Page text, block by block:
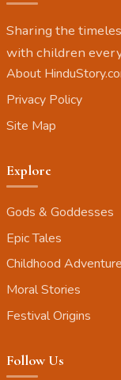
Sharing the
with children
About
Privacy Policy
Site Map
Explore
Gods & Goddesses
Epic Tales
Childhood
Moral Stories
Festival Origins
Follow Us